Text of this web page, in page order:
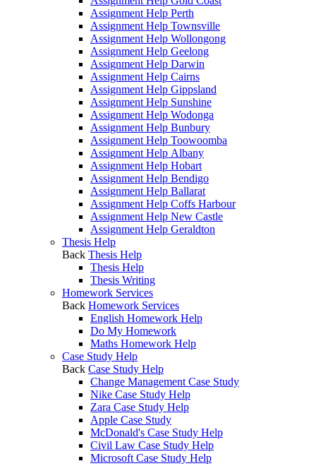
Assignment Help Perth
Assignment Help Townsville
Assignment Help Wollongong
Assignment Help Geelong
Assignment Help Darwin
Assignment Help Cairns
Assignment Help Gippsland
Assignment Help Sunshine
Assignment Help Wodonga
Assignment Help Bunbury
Assignment Help Toowoomba
Assignment Help Albany
Assignment Help Hobart
Assignment Help Bendigo
Assignment Help Ballarat
Assignment Help Coffs Harbour
Assignment Help New Castle
Assignment Help Geraldton
Thesis Help
Back Thesis Help
Thesis Help
Thesis Writing
Homework Services
Back Homework Services
English Homework Help
Do My Homework
Maths Homework Help
Case Study Help
Back Case Study Help
Change Management Case Study
Nike Case Study Help
Zara Case Study Help
Apple Case Study
McDonald's Case Study Help
Civil Law Case Study Help
Microsoft Case Study Help